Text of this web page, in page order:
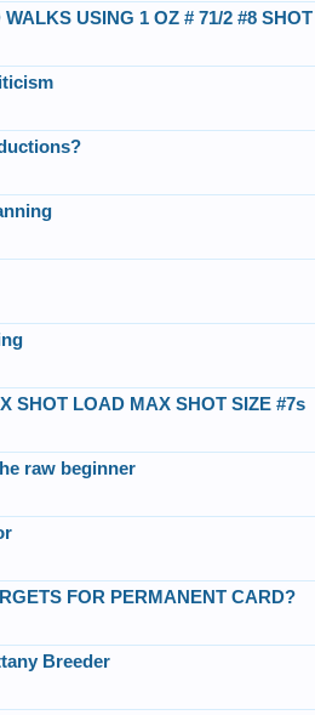
WALKS USING 1 OZ # 71/2 #8
SHOT LOAD MAX SHOT SIZE #7s
raw beginner
FOR PERMANENT CARD?
Breeder